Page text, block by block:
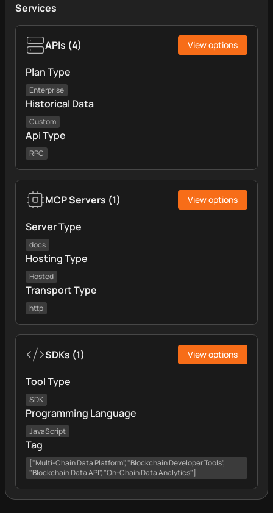
Services
APIs (4) View options
Plan Type
Enterprise
Historical Data
Custom
Api Type
RPC
MCP Servers (1) View options
Server Type
docs
Hosting Type
Hosted
Transport Type
http
SDKs (1) View options
Tool Type
SDK
Programming Language
JavaScript
Tag
["Multi-Chain Data Platform", "Blockchain Developer Tools",
"Blockchain Data API", "On-Chain Data Analytics"]